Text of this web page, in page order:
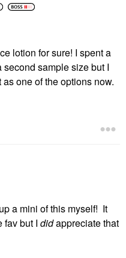
lotion for sure! I spent a
sample size but I
one of the options now.
a mini of this myself! It
fav but I didappreciate that